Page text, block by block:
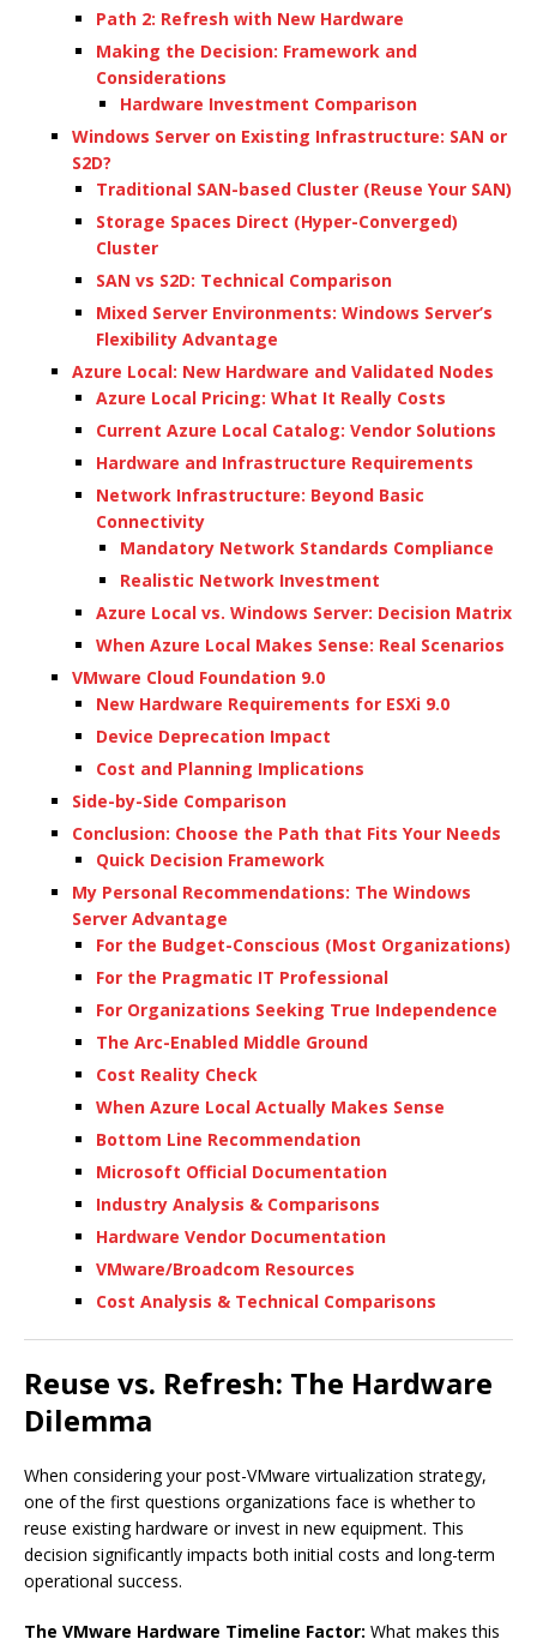
Path 2: Refresh with New Hardware
Making the Decision: Framework and
Considerations
Hardware Investment Comparison
Windows Server on Existing Infrastructure: SAN or
S2D?
Traditional SAN-based Cluster (Reuse Your SAN)
Storage Spaces Direct (Hyper-Converged)
Cluster
SAN vs S2D: Technical Comparison
Mixed Server Environments: Windows Server’s
Flexibility Advantage
Azure Local: New Hardware and Validated Nodes
Azure Local Pricing: What It Really Costs
Current Azure Local Catalog: Vendor Solutions
Hardware and Infrastructure Requirements
Network Infrastructure: Beyond Basic
Connectivity
Mandatory Network Standards Compliance
Realistic Network Investment
Azure Local vs. Windows Server: Decision Matrix
When Azure Local Makes Sense: Real Scenarios
VMware Cloud Foundation 9.0
New Hardware Requirements for ESXi 9.0
Device Deprecation Impact
Cost and Planning Implications
Side-by-Side Comparison
Conclusion: Choose the Path that Fits Your Needs
Quick Decision Framework
My Personal Recommendations: The Windows
Server Advantage
For the Budget-Conscious (Most Organizations)
For the Pragmatic IT Professional
For Organizations Seeking True Independence
The Arc-Enabled Middle Ground
Cost Reality Check
When Azure Local Actually Makes Sense
Bottom Line Recommendation
Microsoft Official Documentation
Industry Analysis & Comparisons
Hardware Vendor Documentation
VMware/Broadcom Resources
Cost Analysis & Technical Comparisons
Reuse vs. Refresh: The Hardware
Dilemma
When considering your post-VMware virtualization strategy,
one of the first questions organizations face is whether to
reuse existing hardware or invest in new equipment. This
decision significantly impacts both initial costs and long-term
operational success.
The VMware Hardware Timeline Factor: What makes this